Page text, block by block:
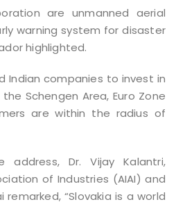
are unmanned aerial
warning system for disaster
highlighted.
Indian companies to invest in
Schengen Area, Euro Zone
are within the radius of
address, Dr. Vijay Kalantri,
of Industries (AIAI) and
remarked, “Slovakia is a world